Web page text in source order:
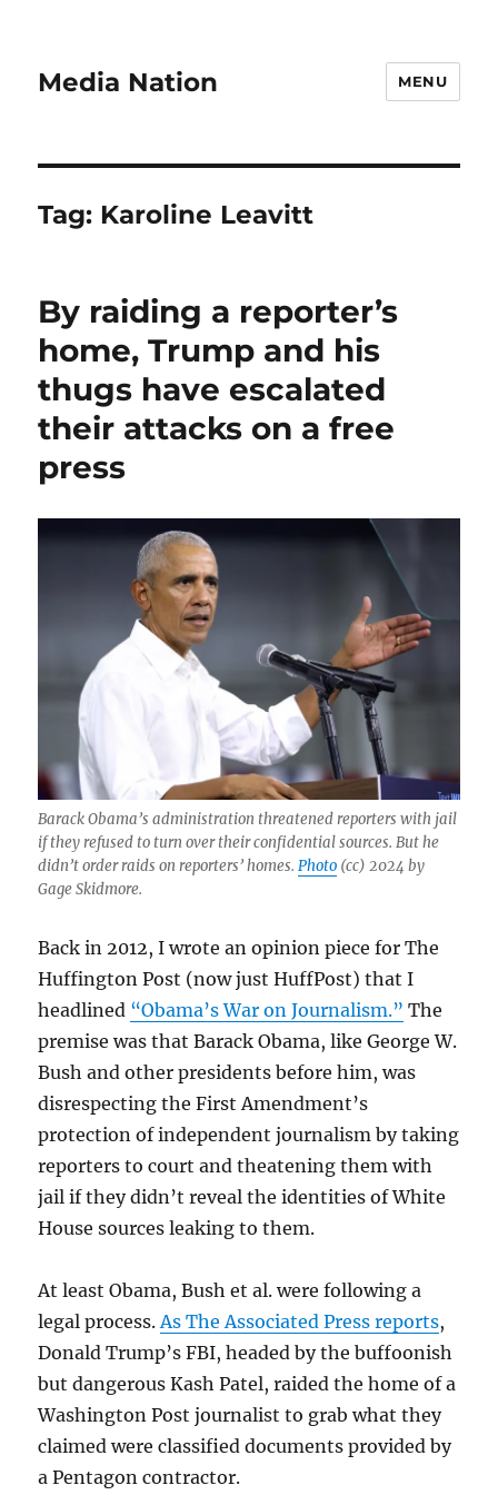
Media Nation MENU
Tag: Karoline Leavitt
By raiding a reporter’s
home, Trump and his
thugs have escalated
their attacks on a free
press
Barack Obama’s administration threatened reporters with jail
if they refused to turn over their confidential sources. But he
didn’t order raids on reporters’ homes.Photo (cc) 2024 by
Gage Skidmore.
Back in 2012, I wrote an opinion piece for The
Huffington Post (now just HuffPost) that I
headlined “Obama’s War on Journalism.” The
premise was that Barack Obama, like George W.
Bush and other presidents before him, was
disrespecting the First Amendment’s
protection of independent journalism by taking
reporters to court and theatening them with
jail if they didn’t reveal the identities of White
House sources leaking to them.
At least Obama, Bush et al. were following a
legal process. As The Associated Press reports,
Donald Trump’s FBI, headed by the buffoonish
but dangerous Kash Patel, raided the home of a
Washington Post journalist to grab what they
claimed were classified documents provided by
a Pentagon contractor.